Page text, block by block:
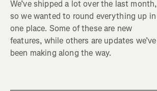
We’ve shipped a lot over the last month,
so we wanted to round everything up in
one place. Some of these are new
features, while others are updates we’ve
been making along the way.